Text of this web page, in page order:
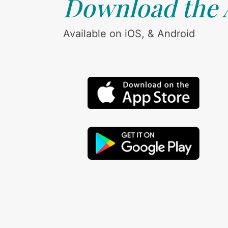
Download the
Available on iOS, & Android